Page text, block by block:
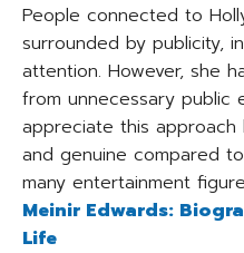
People connected to
surrounded by publicity,
attention. However, she
from unnecessary public
appreciate this
and genuine compared
many entertainment
Meinir Edwards:
Life